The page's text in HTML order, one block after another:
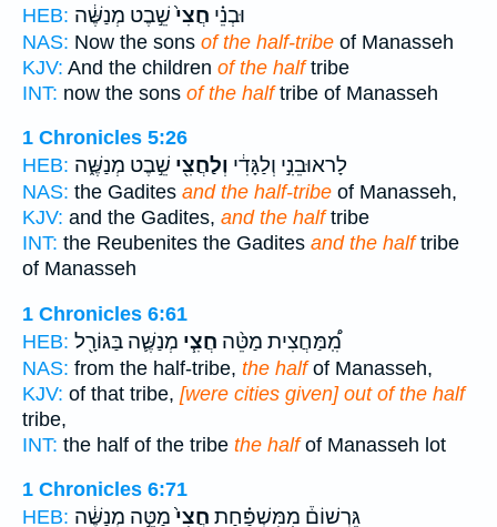
HEB:
וּבְנֵ֗י חֲצִי֙שֵׁ֣בֶט מְנַשֶּׁ֔ה
NAS: Now the sons of the half-tribe of Manasseh
KJV: And the children of the halftribe
INT: now the sons of the halftribe of Manasseh
1 Chronicles 5:26
HEB:
לָראוּבֵנִ֣י וְלַגָּדִ֔י וְלַחֲצִ֖י שֵׁ֣בֶט מְנַשֶּׁ֑ה
NAS: the Gadites and the half-tribe of Manasseh,
KJV: and the Gadites, and the halftribe
INT: the Reubenites the Gadites and the halftribe
of Manasseh
1 Chronicles 6:61
HEB:
מִֽ֠מַּחֲצִית מַטֵּ֨ה חֲצִ֧י מְנַשֶּׁ֛ה בַּגּוֹרָ֖ל
NAS: from the half-tribe, the halfof Manasseh,
KJV: of that tribe, [were cities given] out of the half
tribe,
INT: the half of the tribe the halfof Manasseh lot
1 Chronicles 6:71
HEB:
גֵּרְשׁוֹם֒ מִמִּשְׁפַּ֗חַת חֲצִי֙מַטֵּ֣ה מְנַשֶּׁ֔ה